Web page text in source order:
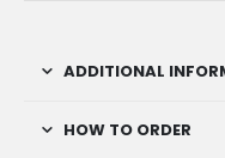
ADDITIONAL
HOW TO ORDER